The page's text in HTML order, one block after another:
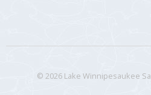
© 2026 Lake Winnipesaukee